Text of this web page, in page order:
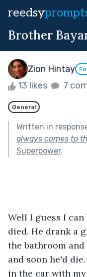
reedsy
Brother
Zion Hintay
13 likes 7
General
Written in
always comes to
Superpower.
Well I guess I
died. He drank a
the bathroom
and soon he'd
in the car with